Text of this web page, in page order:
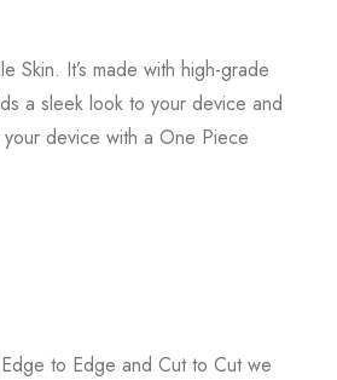
Skin. It’s made with high-grade
a sleek look to your device and
device with a One Piece
to Edge and Cut to Cut we